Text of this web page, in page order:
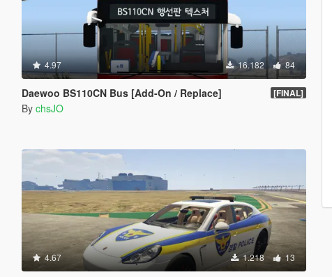
4.97 16.182 84
Daewoo BS110CN Bus [Add-On / Replace] [FINAL]
By chsJO
4.67 1.218 13